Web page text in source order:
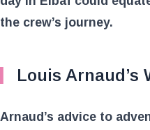
the crew’s journey.
Louis Arnaud’s
Arnaud’s advice to